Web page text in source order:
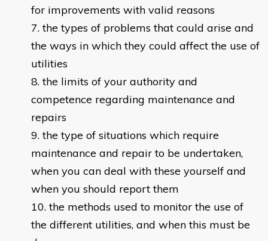
for improvements with valid reasons
the types of problems that could arise and
the ways in which they could affect the use of
utilities
the limits of your authority and
competence regarding maintenance and
repairs
the type of situations which require
maintenance and repair to be undertaken,
when you can deal with these yourself and
when you should report them
the methods used to monitor the use of
the different utilities, and when this must be